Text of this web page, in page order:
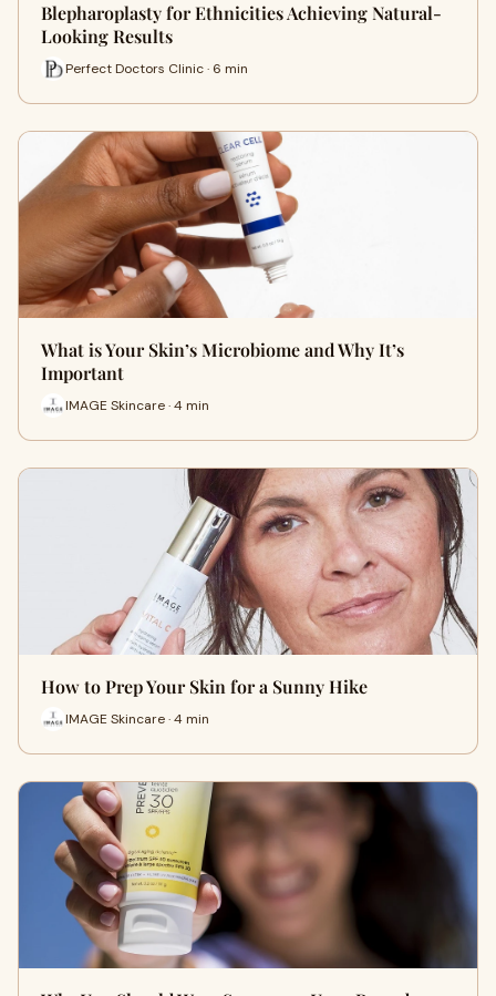
Blepharoplasty for Ethnicities Achieving Natural-
Looking Results
Perfect Doctors Clinic · 6 min
What is Your Skin’s Microbiome and Why It’s
Important
IMAGE Skincare · 4 min
How to Prep Your Skin for a Sunny Hike
IMAGE Skincare · 4 min